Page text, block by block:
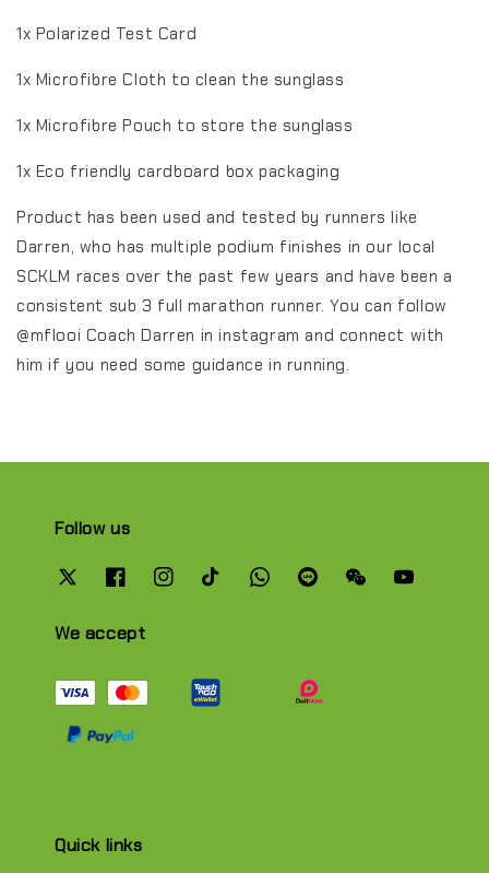
1x Polarized Test Card
1x Microfibre Cloth to clean the sunglass
1x Microfibre Pouch to store the sunglass
1x Eco friendly cardboard box packaging
Product has been used and tested by runners like
Darren, who has multiple podium finishes in our local
SCKLM races over the past few years and have been a
consistent sub 3 full marathon runner. You can follow
@mflooi Coach Darren in instagram and connect with
him if you need some guidance in running.
Follow us
We accept
Quick links